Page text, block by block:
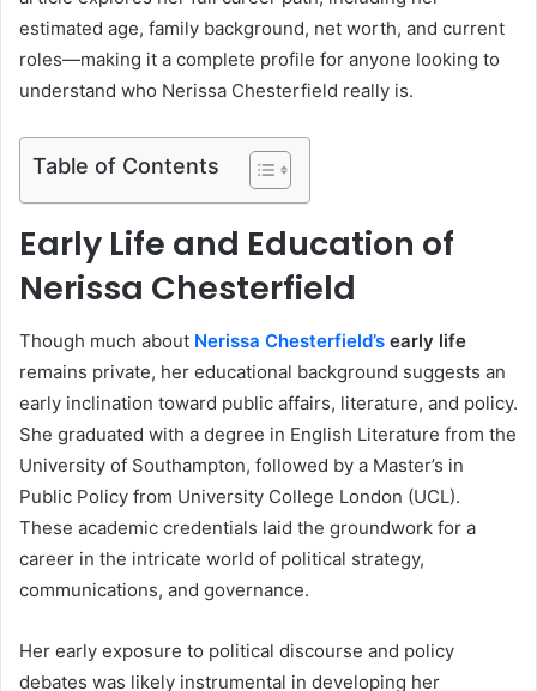
estimated age, family background, net worth, and current
roles—making it a complete profile for anyone looking to
understand who Nerissa Chesterfield really is.
Table of Contents
Early Life and Education of
Nerissa Chesterfield
Though much about Nerissa Chesterfield’s early life
remains private, her educational background suggests an
early inclination toward public affairs, literature, and policy.
She graduated with a degree in English Literature from the
University of Southampton, followed by a Master’s in
Public Policy from University College London (UCL).
These academic credentials laid the groundwork for a
career in the intricate world of political strategy,
communications, and governance.
Her early exposure to political discourse and policy
debates was likely instrumental in developing her